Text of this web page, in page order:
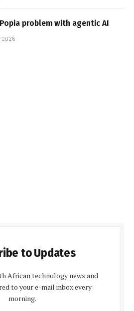
problem with agentic AI
2026
to Updates
African technology news and
to your e-mail inbox every
morning.